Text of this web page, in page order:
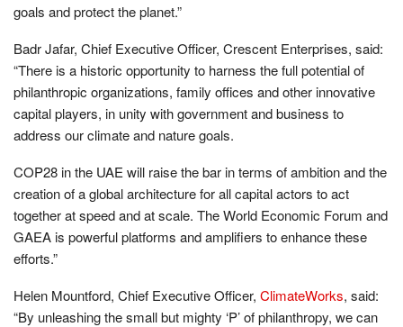
goals and protect the planet.”
Badr Jafar, Chief Executive Officer, Crescent Enterprises, said:
“There is a historic opportunity to harness the full potential of
philanthropic organizations, family offices and other innovative
capital players, in unity with government and business to
address our climate and nature goals.
COP28 in the UAE will raise the bar in terms of ambition and the
creation of a global architecture for all capital actors to act
together at speed and at scale. The World Economic Forum and
GAEA is powerful platforms and amplifiers to enhance these
efforts.”
Helen Mountford, Chief Executive Officer, ClimateWorks, said:
“By unleashing the small but mighty ‘P’ of philanthropy, we can